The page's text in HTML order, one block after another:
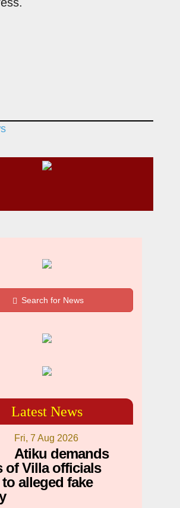
Search for News
Latest News
Fri, 7 Aug 2026
Atiku demands
of Villa officials
alleged fake